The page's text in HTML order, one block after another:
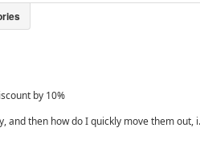
by 10%
then how do I quickly move them out,